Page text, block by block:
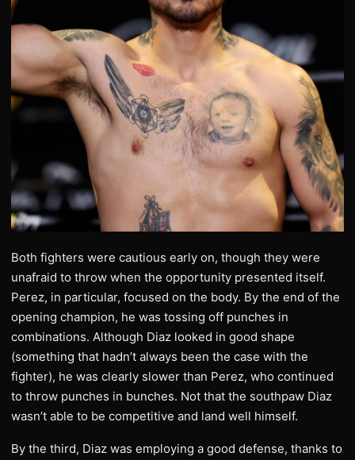
Both fighters were cautious early on, though they were
unafraid to throw when the opportunity presented itself.
Perez, in particular, focused on the body. By the end of the
opening champion, he was tossing off punches in
combinations. Although Diaz looked in good shape
(something that hadn’t always been the case with the
fighter), he was clearly slower than Perez, who continued
to throw punches in bunches. Not that the southpaw Diaz
wasn’t able to be competitive and land well himself.
By the third, Diaz was employing a good defense, thanks to